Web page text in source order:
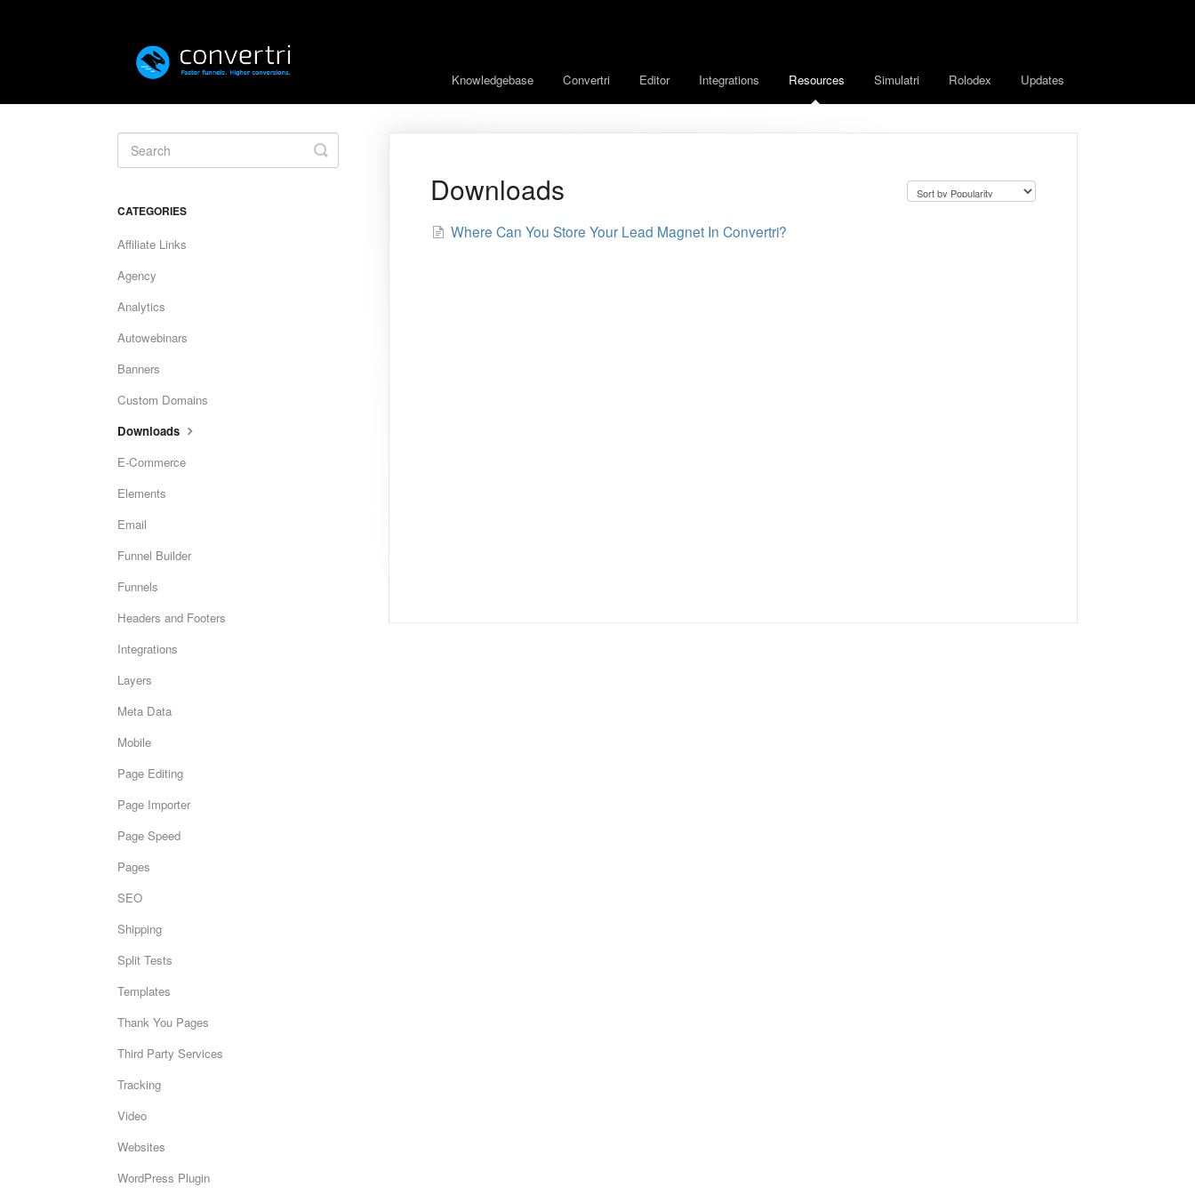
Knowledgebase Convertri Editor Integrations Resources Simulatri Rolodex Updates
Downloads
Where Can You Store Your Lead Magnet In Convertri?
Toggle
Search
CATEGORIES
Affiliate Links
Agency
Analytics
Autowebinars
Banners
Custom Domains
Downloads
E-Commerce
Elements
Email
Funnel Builder
Funnels
Headers and Footers
Integrations
Layers
Meta Data
Mobile
Page Editing
Page Importer
Page Speed
Pages
SEO
Shipping
Split Tests
Templates
Thank You Pages
Third Party Services
Tracking
Video
Websites
WordPress Plugin